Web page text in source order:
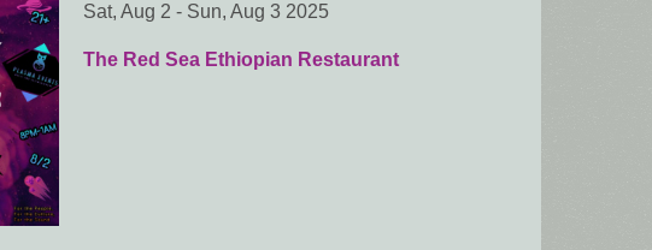
Sat, Aug 2 - Sun, Aug 3 2025
The Red Sea Ethiopian Restaurant